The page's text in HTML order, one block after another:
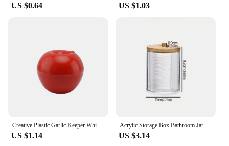
US $0.64 US $1.03
US $1.14 US $3.14